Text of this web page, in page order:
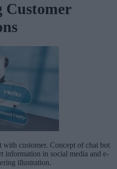
Customer
customer. Concept of chat bot
information in social media and e-
illustration.